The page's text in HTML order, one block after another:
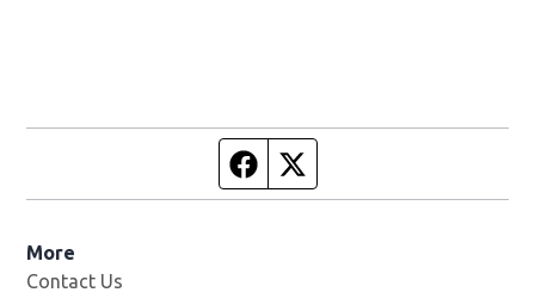
Facebook page
More
Contact Us